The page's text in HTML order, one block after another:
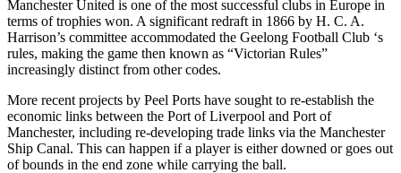
Manchester United is one of the most successful clubs in Europe in
terms of trophies won. A significant redraft in 1866 by H. C. A.
Harrison’s committee accommodated the Geelong Football Club ‘s
rules, making the game then known as “Victorian Rules”
increasingly distinct from other codes.
More recent projects by Peel Ports have sought to re-establish the
economic links between the Port of Liverpool and Port of
Manchester, including re-developing trade links via the Manchester
Ship Canal. This can happen if a player is either downed or goes out
of bounds in the end zone while carrying the ball.